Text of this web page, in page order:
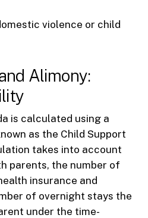
violence or child
Alimony:
is calculated using a
as the Child Support
takes into account
parents, the number of
insurance and
of overnight stays the
under the time-